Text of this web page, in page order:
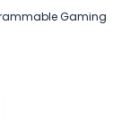
Gaming